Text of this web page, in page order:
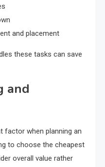
and placement
these tasks can save
and
factor when planning an
to choose the cheapest
overall value rather